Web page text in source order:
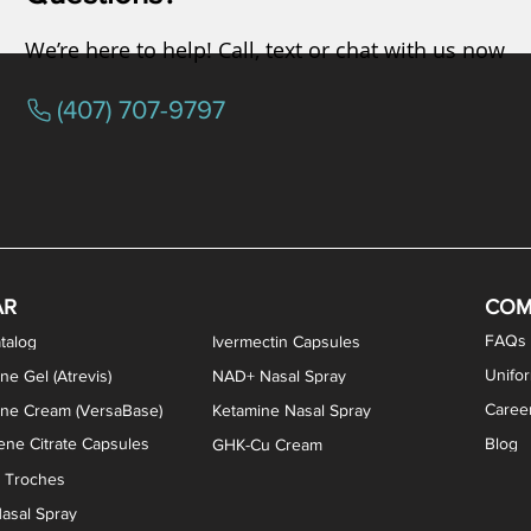
Gel (Atrevis)
Citrate Capsules
Cream (VersaBase)
Ivermectin Capsules
NAD+ Nasal Spray
Ketamine Nasal Spray
GHK-Cu Cream
Troches
Spray
FAQs
Blog
We’re here to help! Call, text or chat with us now
(407) 707-9797